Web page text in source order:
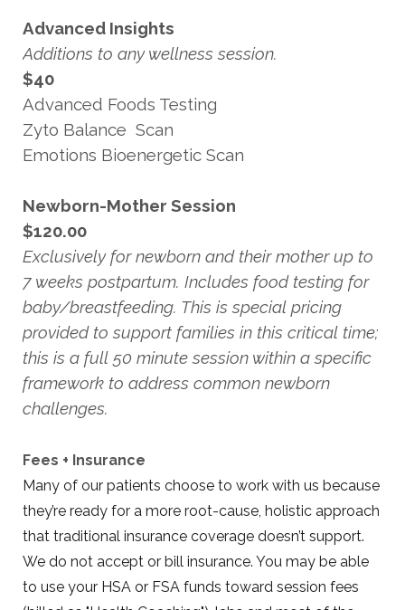
Advanced Insights
Additions to any wellness session.
$40
Advanced Foods Testing
Zyto Balance Scan
Emotions Bioenergetic Scan
Newborn-Mother Session
$120.00
Exclusively for newborn and their mother up to
7 weeks postpartum. Includes food testing for
baby/breastfeeding. This is special pricing
provided to support families in this critical time;
this is a full 50 minute session within a specific
framework to address common newborn
challenges.
Fees + Insurance
Many of our patients choose to work with us because
they’re ready for a more root-cause, holistic approach
that traditional insurance coverage doesn’t support.
We do not accept or bill insurance. You may be able
to use your HSA or FSA funds toward session fees